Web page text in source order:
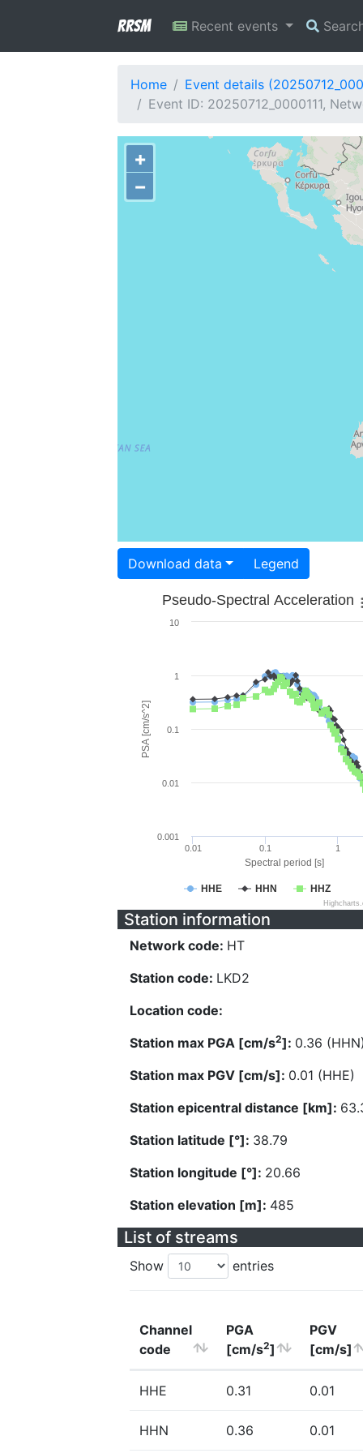
RRSM Recent events
Home
Event details
Event ID: 20250712_0000111,
+
−
Download data Legend
Spectral period [s]
PSA [cm/s^2]
Pseudo-Spectral Acceleration
HHE HHN HHZ
0.01 0.1 1
0.001
0.01
0.1
1
10
Station information
Network code: HT
Station code: LKD2
Location code:
Station max PGA [cm/s2]: 0.36
Station max PGV [cm/s]: 0.01 (HHE)
Station epicentral distance [km]:
Station latitude [°]: 38.79
Station longitude [°]: 20.66
Station elevation [m]: 485
List of streams
Show entries
Channel
code
PGA
[cm/s2]
PGV
[cm/s]
HHE 0.31 0.01
HHN 0.36 0.01